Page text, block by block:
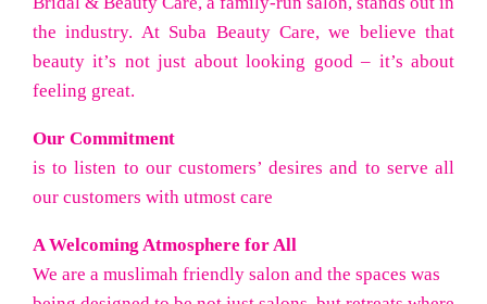
the industry. At Suba Beauty Care, we believe that
beauty it’s not just about looking good – it’s about
feeling great.
Our Commitment
is to listen to our customers’ desires and to serve all
our customers with utmost care
A Welcoming Atmosphere for All
We are a muslimah friendly salon and the spaces was